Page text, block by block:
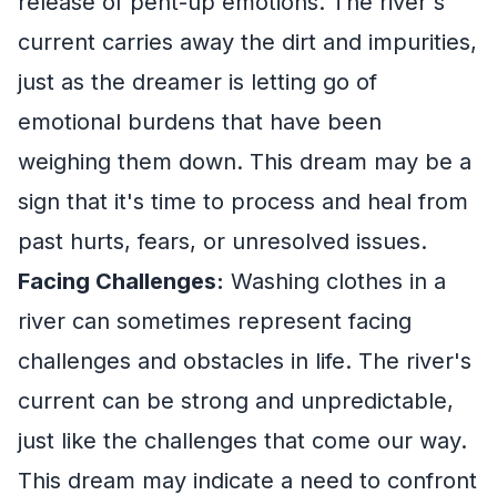
current carries away the dirt and impurities,
just as the dreamer is letting go of
emotional burdens that have been
weighing them down. This dream may be a
sign that it's time to process and heal from
past hurts, fears, or unresolved issues.
Facing Challenges: Washing clothes in a
river can sometimes represent facing
challenges and obstacles in life. The river's
current can be strong and unpredictable,
just like the challenges that come our way.
This dream may indicate a need to confront